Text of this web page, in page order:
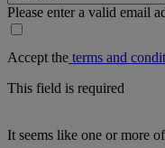
Please enter a valid email
Accept the terms and
This field is required
It seems like one or more